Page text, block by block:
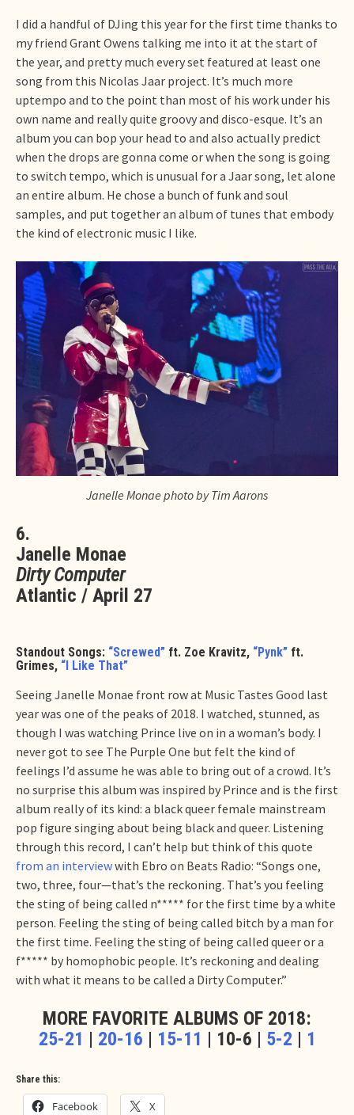
I did a handful of DJing this year for the first time thanks to
my friend Grant Owens talking me into it at the start of
the year, and pretty much every set featured at least one
song from this Nicolas Jaar project. It’s much more
uptempo and to the point than most of his work under his
own name and really quite groovy and disco-esque. It’s an
album you can bop your head to and also actually predict
when the drops are gonna come or when the song is going
to switch tempo, which is unusual for a Jaar song, let alone
an entire album. He chose a bunch of funk and soul
samples, and put together an album of tunes that embody
the kind of electronic music I like.
Janelle Monae photo by Tim Aarons
6.
Janelle Monae
Dirty Computer
Atlantic / April 27
Standout Songs: “Screwed” ft. Zoe Kravitz, “Pynk” ft.
Grimes, “I Like That”
Seeing Janelle Monae front row at Music Tastes Good last
year was one of the peaks of 2018. I watched, stunned, as
though I was watching Prince live on in a woman’s body. I
never got to see The Purple One but felt the kind of
feelings I’d assume he was able to bring out of a crowd. It’s
no surprise this album was inspired by Prince and is the first
album really of its kind: a black queer female mainstream
pop figure singing about being black and queer. Listening
through this record, I can’t help but think of this quote
from an interviewwith Ebro on Beats Radio: “Songs one,
two, three, four—that’s the reckoning. That’s you feeling
the sting of being called n***** for the first time by a white
person. Feeling the sting of being called bitch by a man for
the first time. Feeling the sting of being called queer or a
f***** by homophobic people. It’s reckoning and dealing
with what it means to be called a Dirty Computer.”
MORE FAVORITE ALBUMS OF 2018:
25-21 | 20-16 | 15-11 | 10-6 | 5-2 | 1
Share this:
Facebook X